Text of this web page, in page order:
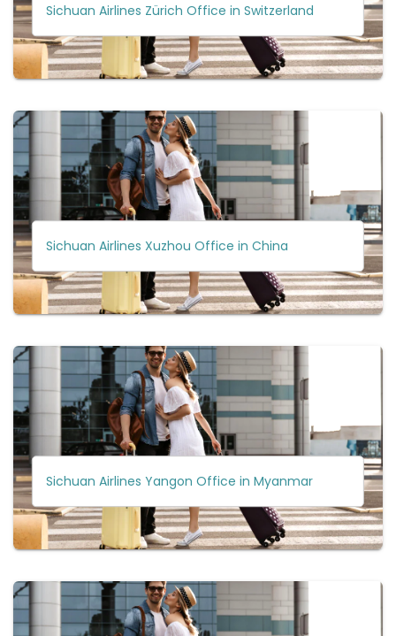
Sichuan Airlines Zürich Office in Switzerland
Sichuan Airlines Xuzhou Office in China
Sichuan Airlines Yangon Office in Myanmar